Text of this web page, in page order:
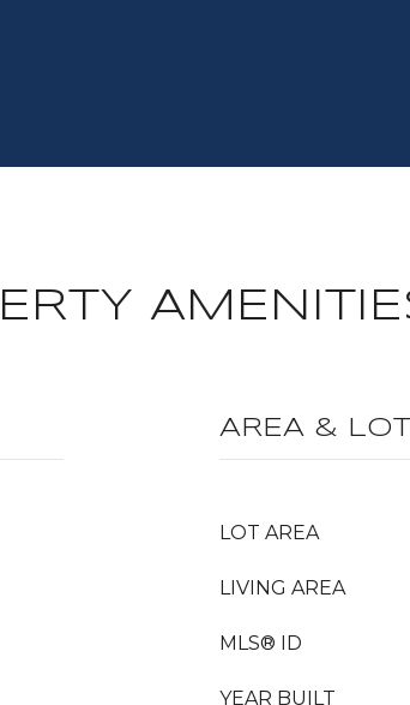
AREA & LOT
LOT AREA
LIVING AREA
MLS® ID
YEAR BUILT